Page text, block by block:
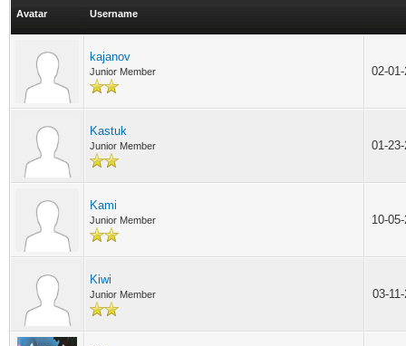
Avatar Username
kajanov
Junior Member 02-
Kastuk
Junior Member 01-
Kami
Junior Member 10-
Kiwi
Junior Member 03-